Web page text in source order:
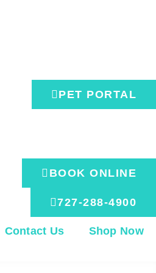
PET PORTAL
BOOK ONLINE
727-288-4900
Contact Us Shop Now